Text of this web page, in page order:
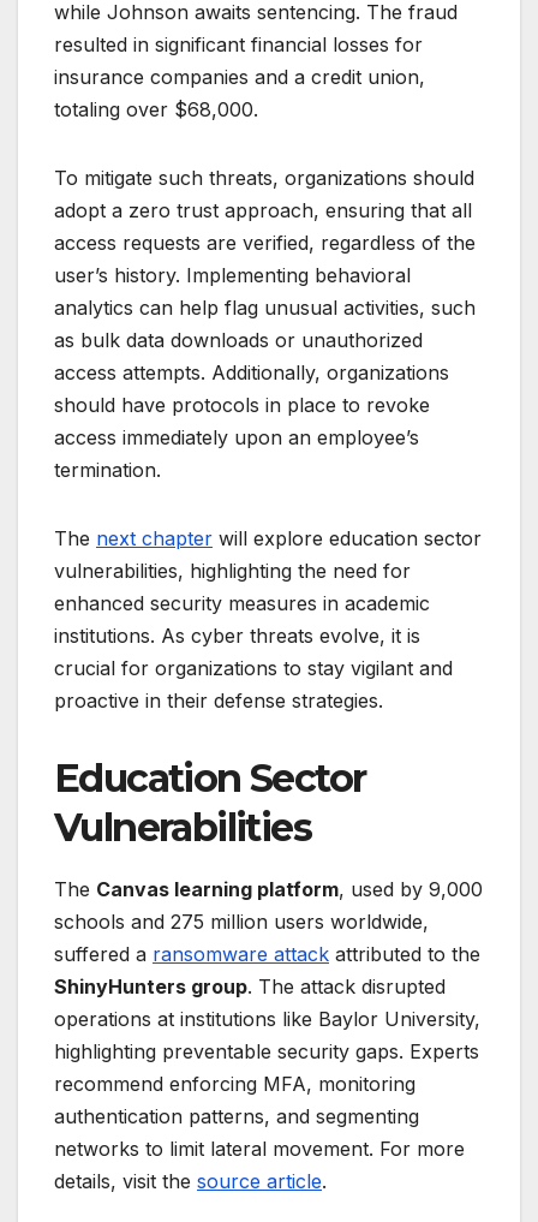
while Johnson awaits sentencing. The fraud
resulted in significant financial losses for
insurance companies and a credit union,
totaling over $68,000.
To mitigate such threats, organizations should
adopt a zero trust approach, ensuring that all
access requests are verified, regardless of the
user’s history. Implementing behavioral
analytics can help flag unusual activities, such
as bulk data downloads or unauthorized
access attempts. Additionally, organizations
should have protocols in place to revoke
access immediately upon an employee’s
termination.
The next chapter will explore education sector
vulnerabilities, highlighting the need for
enhanced security measures in academic
institutions. As cyber threats evolve, it is
crucial for organizations to stay vigilant and
proactive in their defense strategies.
Education Sector
Vulnerabilities
The Canvas learning platform, used by 9,000
schools and 275 million users worldwide,
suffered a ransomware attack attributed to the
ShinyHunters group. The attack disrupted
operations at institutions like Baylor University,
highlighting preventable security gaps. Experts
recommend enforcing MFA, monitoring
authentication patterns, and segmenting
networks to limit lateral movement. For more
details, visit the source article.